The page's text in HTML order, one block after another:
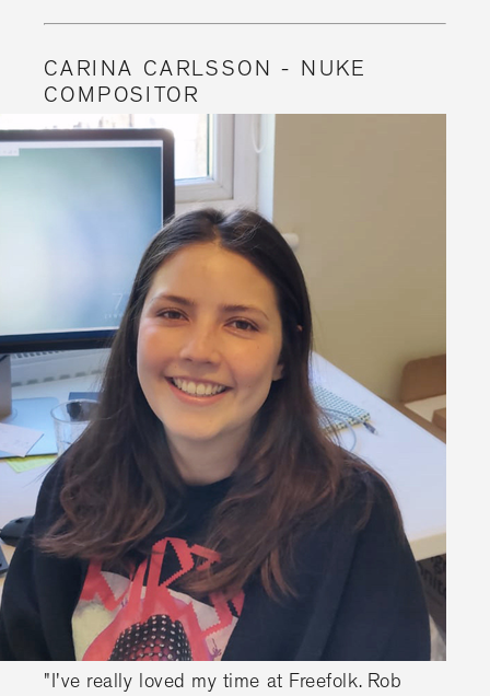
CARINA CARLSSON - NUKE
COMPOSITOR
"I've really loved my time at Freefolk. Rob